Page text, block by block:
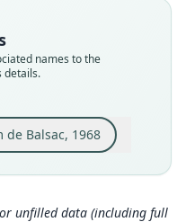
names to the
details.
de Balsac, 1968
mnhn/zm/
Close
unfilled data (including full